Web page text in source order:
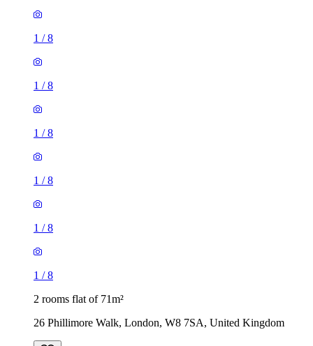
1 /8
1 /8
1 /8
1 /8
1 /8
1 /8
2 rooms flat of 71m²
26 Phillimore Walk, London, W8 7SA, United Kingdom